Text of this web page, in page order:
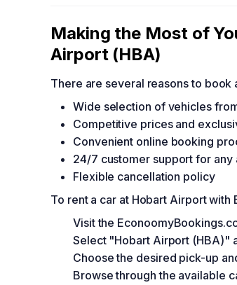
Making the Most of
Airport (HBA)
There are several reasons to
Wide selection of vehicles
Competitive prices and
Convenient online booking
24/7 customer support for any
Flexible cancellation policy
To rent a car at Hobart Airport with
Visit the
Select "Hobart Airport (HBA)"
Choose the desired pick-up
Browse through the available